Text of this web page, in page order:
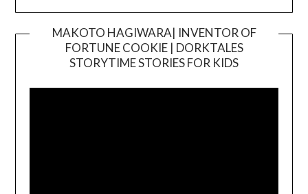
MAKOTO HAGIWARA| INVENTOR OF
FORTUNE COOKIE | DORKTALES
STORYTIME STORIES FOR KIDS